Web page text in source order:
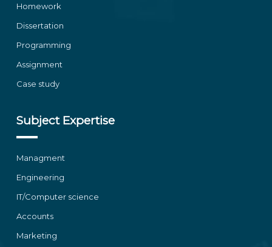
Homework
Dissertation
Programming
Assignment
Case study
Subject Expertise
Managment
Engineering
IT/Computer science
Accounts
Marketing